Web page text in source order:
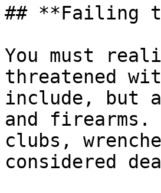
## **Failing
You must
threatened
include, but
and firearms.
clubs,
considered